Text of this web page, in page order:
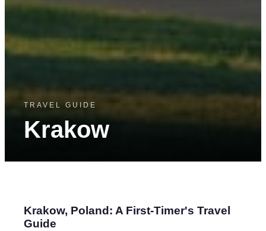
TRAVEL GUIDE
Krakow
Krakow, Poland: A First-Timer's Travel
Guide